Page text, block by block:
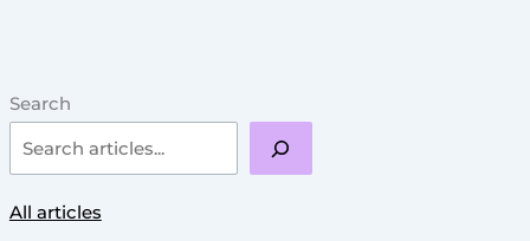
Search
All articles